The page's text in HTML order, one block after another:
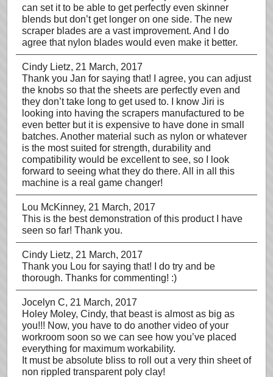
can set it to be able to get perfectly even skinner
blends but don’t get longer on one side. The new
scraper blades are a vast improvement. And I do
agree that nylon blades would even make it better.
Cindy Lietz, 21 March, 2017
Thank you Jan for saying that! I agree, you can adjust
the knobs so that the sheets are perfectly even and
they don’t take long to get used to. I know Jiri is
looking into having the scrapers manufactured to be
even better but it is expensive to have done in small
batches. Another material such as nylon or whatever
is the most suited for strength, durability and
compatibility would be excellent to see, so I look
forward to seeing what they do there. All in all this
machine is a real game changer!
Lou McKinney, 21 March, 2017
This is the best demonstration of this product I have
seen so far! Thank you.
Cindy Lietz, 21 March, 2017
Thank you Lou for saying that! I do try and be
thorough. Thanks for commenting! :)
Jocelyn C, 21 March, 2017
Holey Moley, Cindy, that beast is almost as big as
you!!! Now, you have to do another video of your
workroom soon so we can see how you’ve placed
everything for maximum workability.
It must be absolute bliss to roll out a very thin sheet of
non rippled transparent poly clay!